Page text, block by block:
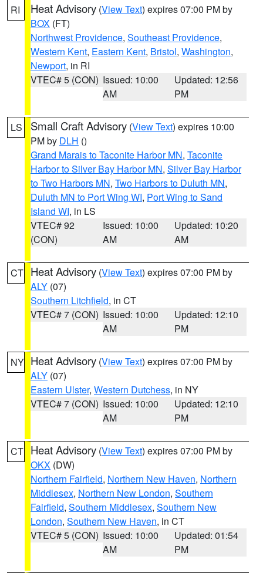
RI Heat Advisory (View Text) expires 07:00 PM by
BOX (FT)
Northwest Providence, Southeast Providence,
Western Kent, Eastern Kent, Bristol, Washington,
Newport, in RI
VTEC# 5 (CON) Issued: 10:00
AM
Updated: 12:56
PM
LS Small Craft Advisory (View Text) expires 10:00
PM by DLH ()
Grand Marais to Taconite Harbor MN, Taconite
Harbor to Silver Bay Harbor MN, Silver Bay Harbor
to Two Harbors MN, Two Harbors to Duluth MN,
Duluth MN to Port Wing WI, Port Wing to Sand
Island WI, in LS
VTEC# 92
(CON)
Issued: 10:00
AM
Updated: 10:20
AM
CT Heat Advisory (View Text) expires 07:00 PM by
ALY (07)
Southern Litchfield, in CT
VTEC# 7 (CON) Issued: 10:00
AM
Updated: 12:10
PM
NY Heat Advisory (View Text) expires 07:00 PM by
ALY (07)
Eastern Ulster, Western Dutchess, in NY
VTEC# 7 (CON) Issued: 10:00
AM
Updated: 12:10
PM
CT Heat Advisory (View Text) expires 07:00 PM by
OKX (DW)
Northern Fairfield, Northern New Haven, Northern
Middlesex, Northern New London, Southern
Fairfield, Southern Middlesex, Southern New
London, Southern New Haven, in CT
VTEC# 5 (CON) Issued: 10:00
AM
Updated: 01:54
PM